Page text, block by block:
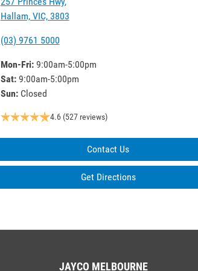
Hallam, VIC, 3803
(03) 9761 5000
Mon-Fri: 9:00am-5:00pm
Sat: 9:00am-5:00pm
Sun: Closed
4.6 (527 reviews)
Contact Us
Get Directions
JAYCO MELBOURNE